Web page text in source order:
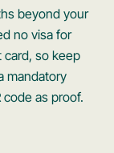
beyond your
no visa for
card, so keep
mandatory
as proof.